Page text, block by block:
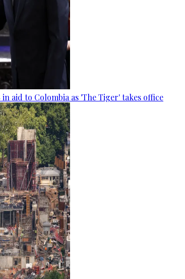
aid to Colombia as 'The Tiger' takes office